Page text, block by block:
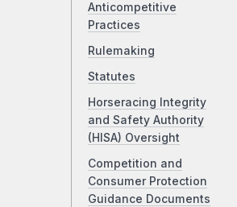
Anticompetitive
Practices
Rulemaking
Statutes
Horseracing Integrity
and Safety Authority
(HISA) Oversight
Competition and
Consumer Protection
Guidance Documents